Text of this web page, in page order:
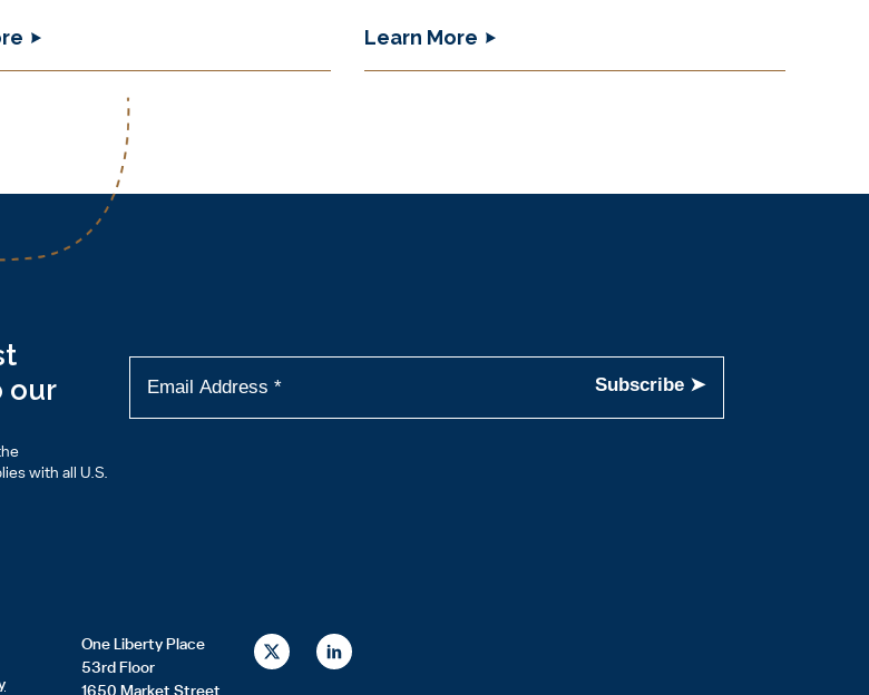
Learn More
our
with all U.S.
One Liberty Place
53rd Floor
1650 Market Street
X
-
L
i